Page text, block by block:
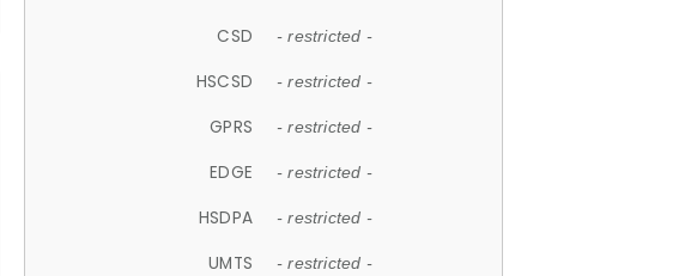
CSD - restricted -
HSCSD - restricted -
GPRS - restricted -
EDGE - restricted -
HSDPA - restricted -
UMTS - restricted -